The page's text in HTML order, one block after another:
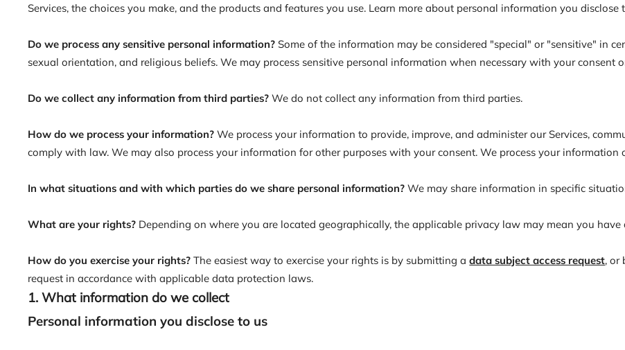
Services, the choices you make, and the products and features you use. Learn more about personal information you disclose
Do we process any sensitive personal information? Some of the information may be considered "special" or "sensitive" in
sexual orientation, and religious beliefs. We may process sensitive personal information when necessary with your consent
Do we collect any information from third parties? We do not collect any information from third parties.
How do we process your information? We process your information to provide, improve, and administer our Services,
comply with law. We may also process your information for other purposes with your consent. We process your
In what situations and with which parties do we share personal information? We may share information in specific
What are your rights? Depending on where you are located geographically, the applicable privacy law may mean you
How do you exercise your rights?The easiest way to exercise your rights is by submitting adata subject access request, or
request in accordance with applicable data protection laws.
1. What information do we collect
Personal information you disclose to us